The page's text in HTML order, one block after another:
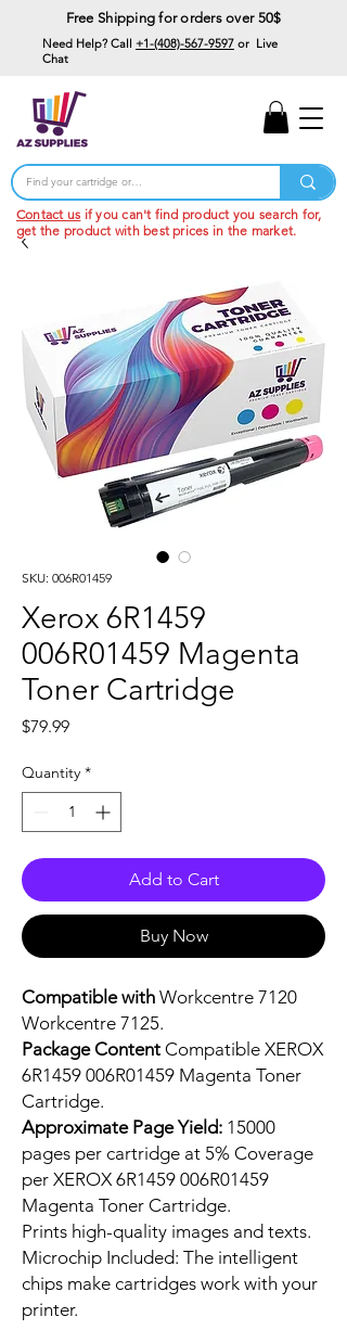
Free Shipping for orders over 50$
Need Help? Call +1-(408)-567-9597 or Live
Chat
Contact us if you can't find product you search for,
get the product with best prices in the market.
SKU: 006R01459
Xerox 6R1459
006R01459 Magenta
Toner Cartridge
$79.99Price
Quantity *
Add to Cart
Buy Now
Compatible with Workcentre 7120
Workcentre 7125.
Package Content Compatible XEROX
6R1459 006R01459 Magenta Toner
Cartridge.
Approximate Page Yield: 15000
pages per cartridge at 5% Coverage
per XEROX 6R1459 006R01459
Magenta Toner Cartridge.
Prints high-quality images and texts.
Microchip Included: The intelligent
chips make cartridges work with your
printer.